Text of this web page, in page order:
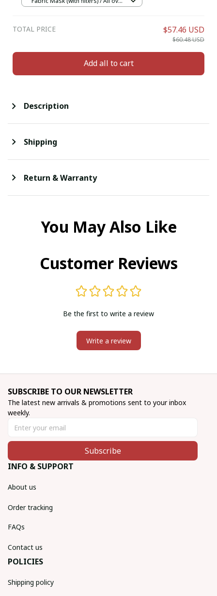
TOTAL PRICE $57.46 USD
$60.48 USD
Add all to cart
Description
Shipping
Return & Warranty
You May Also Like
Customer Reviews
Be the first to write a review
Write a review
SUBSCRIBE TO OUR NEWSLETTER
The latest new arrivals & promotions sent to your inbox
weekly.
Subscribe
INFO & SUPPORT
About us
Order tracking
FAQs
Contact us
POLICIES
Shipping policy